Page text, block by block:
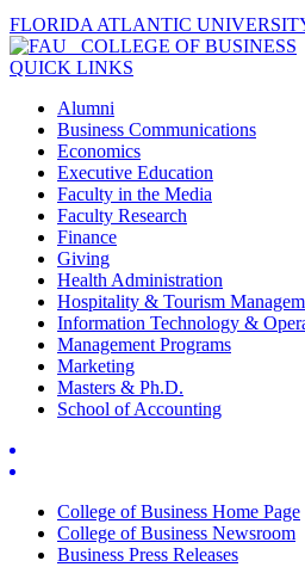
FLORIDA ATLANTIC
COLLEGE OF BUSINESS
QUICK LINKS
Alumni
Business Communications
Economics
Executive Education
Faculty in the Media
Faculty Research
Finance
Giving
Health Administration
Hospitality & Tourism
Information Technology &
Management Programs
Marketing
Masters & Ph.D.
School of Accounting
College of Business Home Page
College of Business Newsroom
Business Press Releases